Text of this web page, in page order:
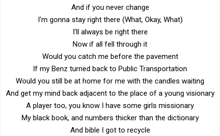
And if you never change
I'm gonna stay right there (What, Okay, What)
I'll always be right there
Now if all fell through it
Would you catch me before the pavement
If my Benz turned back to Public Transportation
Would you still be at home for me with the candles waiting
And get my mind back adjacent to the place of a young visionary
A player too, you know I have some girls missionary
My black book, and numbers thicker than the dictionary
And bible I got to recycle